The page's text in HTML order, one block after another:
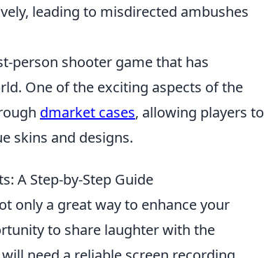
leading to misdirected ambushes
person shooter game that has
One of the exciting aspects of the
dmarket cases, allowing players to
skins and designs.
A Step-by-Step Guide
only a great way to enhance your
to share laughter with the